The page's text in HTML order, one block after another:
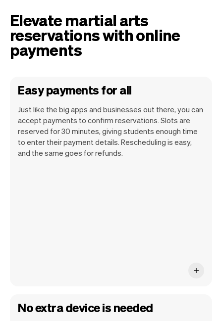
Elevate martial arts
reservations with online
payments
Easy payments for all
Just like the big apps and businesses out there, you can
accept payments to confirm reservations. Slots are
reserved for 30 minutes, giving students enough time
to enter their payment details. Rescheduling is easy,
and the same goes for refunds.
You can use any device you own as long
No extra device is needed